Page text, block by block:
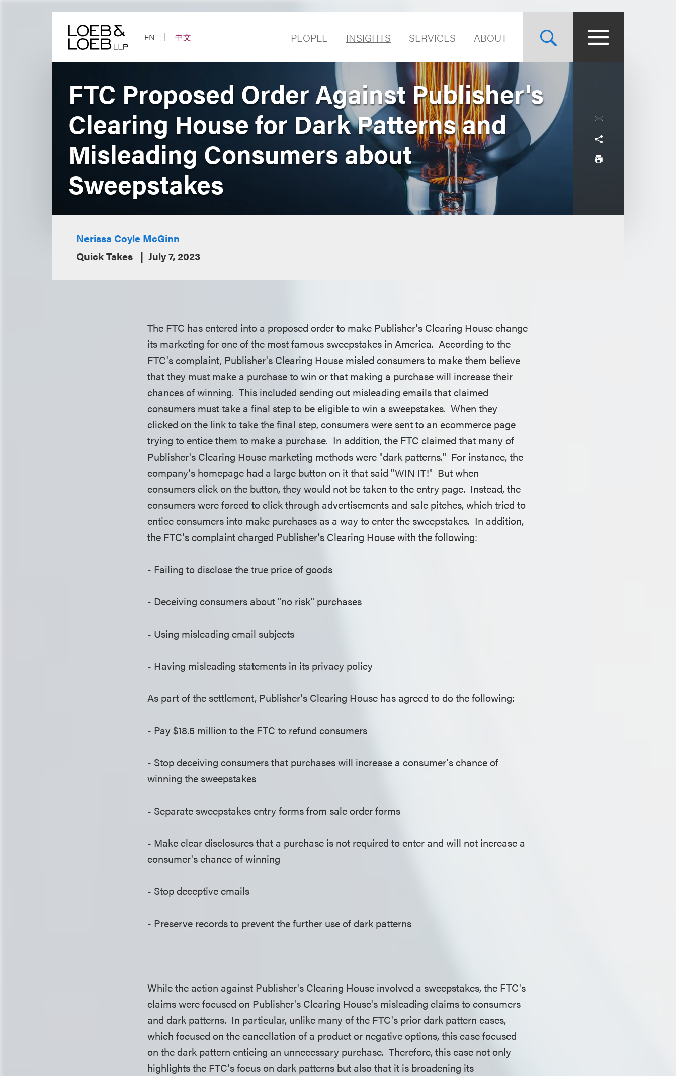
EN
中文 PEOPLE INSIGHTS SERVICES ABOUT
FTC Proposed Order Against Publisher's
Clearing House for Dark Patterns and
Misleading Consumers about
Sweepstakes
Nerissa Coyle McGinn
Quick Takes
July 7, 2023
The FTC has entered into a proposed order to make Publisher's Clearing House change
its marketing for one of the most famous sweepstakes in America. According to the
FTC's complaint, Publisher's Clearing House misled consumers to make them believe
that they must make a purchase to win or that making a purchase will increase their
chances of winning. This included sending out misleading emails that claimed
consumers must take a final step to be eligible to win a sweepstakes. When they
clicked on the link to take the final step, consumers were sent to an ecommerce page
trying to entice them to make a purchase. In addition, the FTC claimed that many of
Publisher's Clearing House marketing methods were "dark patterns." For instance, the
company's homepage had a large button on it that said "WIN IT!" But when
consumers click on the button, they would not be taken to the entry page. Instead, the
consumers were forced to click through advertisements and sale pitches, which tried to
entice consumers into make purchases as a way to enter the sweepstakes. In addition,
the FTC's complaint charged Publisher's Clearing House with the following:
- Failing to disclose the true price of goods
- Deceiving consumers about "no risk" purchases
- Using misleading email subjects
- Having misleading statements in its privacy policy
As part of the settlement, Publisher's Clearing House has agreed to do the following:
- Pay $18.5 million to the FTC to refund consumers
- Stop deceiving consumers that purchases will increase a consumer's chance of
winning the sweepstakes
- Separate sweepstakes entry forms from sale order forms
- Make clear disclosures that a purchase is not required to enter and will not increase a
consumer's chance of winning
- Stop deceptive emails
- Preserve records to prevent the further use of dark patterns
While the action against Publisher's Clearing House involved a sweepstakes, the FTC's
claims were focused on Publisher's Clearing House's misleading claims to consumers
and dark patterns. In particular, unlike many of the FTC's prior dark pattern cases,
which focused on the cancellation of a product or negative options, this case focused
on the dark pattern enticing an unnecessary purchase. Therefore, this case not only
highlights the FTC's focus on dark patterns but also that it is broadening its